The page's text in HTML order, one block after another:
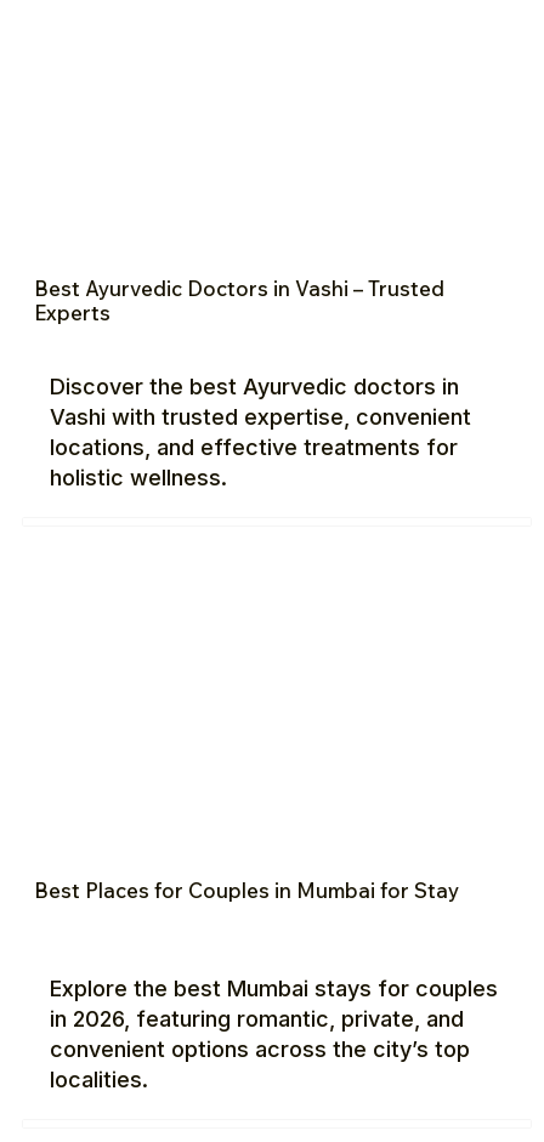
Best Ayurvedic Doctors in Vashi – Trusted
Experts
Discover the best Ayurvedic doctors in
Vashi with trusted expertise, convenient
locations, and effective treatments for
holistic wellness.
Best Places for Couples in Mumbai for Stay
Explore the best Mumbai stays for couples
in 2026, featuring romantic, private, and
convenient options across the city’s top
localities.